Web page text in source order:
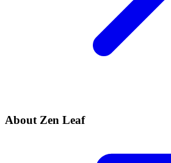
About Zen Leaf